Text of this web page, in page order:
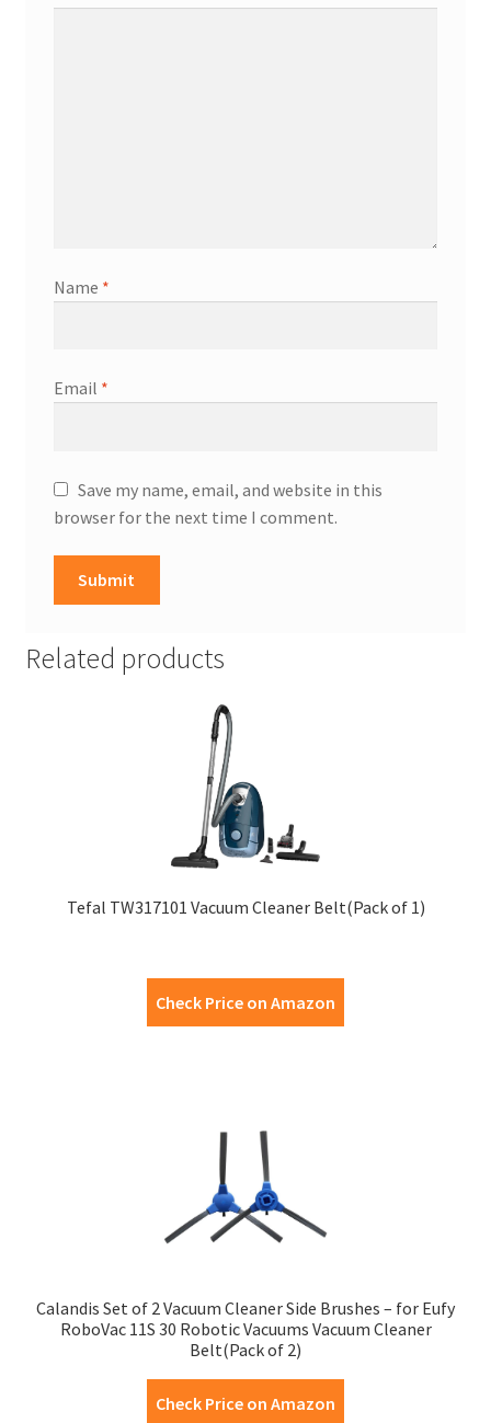
Name *
Email *
Save my name, email, and website in this
browser for the next time I comment.
Related products
Tefal TW317101 Vacuum Cleaner Belt(Pack of 1)
Check Price on Amazon
Calandis Set of 2 Vacuum Cleaner Side Brushes – for Eufy
RoboVac 11S 30 Robotic Vacuums Vacuum Cleaner
Belt(Pack of 2)
Check Price on Amazon